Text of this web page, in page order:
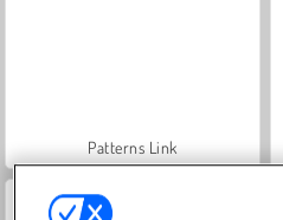
Patterns Link